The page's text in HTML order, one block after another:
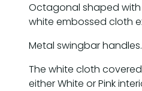
Octagonal shaped with
white embossed cloth
Metal swingbar handles.
The white cloth
either White or Pink